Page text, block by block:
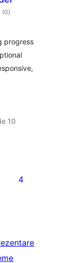
(0total
aprecieri
)
progress
10
4